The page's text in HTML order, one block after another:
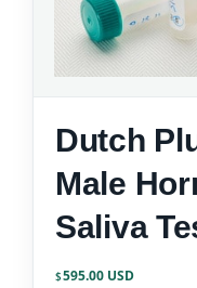
Dutch
Male
Saliva
$595.00